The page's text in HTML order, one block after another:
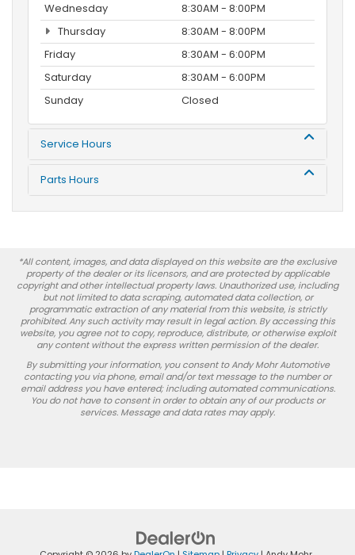
Wednesday
8:30AM - 8:00PM
Thursday
8:30AM - 8:00PM
Friday
8:30AM - 6:00PM
Saturday
8:30AM - 6:00PM
Sunday
Closed
Service Hours
Parts Hours
*All content, images, and data displayed on this website are the exclusive
property of the dealer or its licensors, and are protected by applicable
copyright and other intellectual property laws. Unauthorized use, including
but not limited to data scraping, automated data collection, or
programmatic extraction of any material from this website, is strictly
prohibited. Any such activity may result in legal action. By accessing this
website, you agree not to copy, reproduce, distribute, or otherwise exploit
any content without the express written permission of the dealer.
By submitting your information, you consent to Andy Mohr Automotive
contacting you via phone, email and/or text message to the number or
email address you have entered; including automated communications.
You do not have to consent in order to obtain any of our products or
services. Message and data rates may apply.